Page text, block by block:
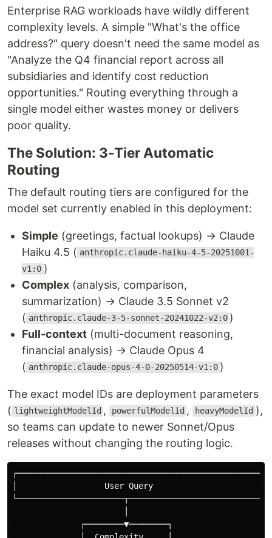
Enterprise RAG workloads have wildly different
complexity levels. A simple "What's the office
address?" query doesn't need the same model as
"Analyze the Q4 financial report across all
subsidiaries and identify cost reduction
opportunities." Routing everything through a
single model either wastes money or delivers
poor quality.
The Solution: 3-Tier Automatic
Routing
The default routing tiers are configured for the
model set currently enabled in this deployment:
Simple (greetings, factual lookups) → Claude
Haiku 4.5 ( anthropic.claude-haiku-4-5-20251001-
v1:0 )
Complex (analysis, comparison,
summarization) → Claude 3.5 Sonnet v2
( anthropic.claude-3-5-sonnet-20241022-v2:0 )
Full-context (multi-document reasoning,
financial analysis) → Claude Opus 4
( anthropic.claude-opus-4-0-20250514-v1:0 )
The exact model IDs are deployment parameters
( lightweightModelId , powerfulModelId , heavyModelId ),
so teams can update to newer Sonnet/Opus
releases without changing the routing logic.
│                  User Query
              ┌────────▼────────┐